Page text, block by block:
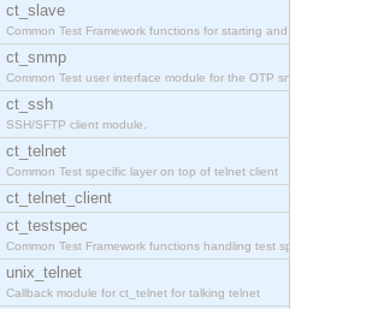
ct_slave
Common Test Framework functions for starting and s
ct_snmp
Common Test user interface module for the OTP snmp
ct_ssh
SSH/SFTP client module.
ct_telnet
Common Test specific layer on top of telnet client
ct_telnet_client
ct_testspec
Common Test Framework functions handling test spec
unix_telnet
Callback module for ct_telnet for talking telnet